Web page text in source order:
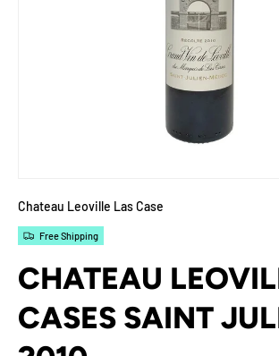
Chateau Leoville Las Case
Free Shipping
CHATEAU
CASES SAINT